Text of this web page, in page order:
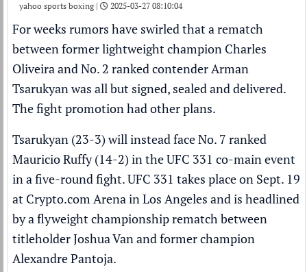
yahoo sports boxing | 2025-03-27 08:10:04
For weeks rumors have swirled that a rematch
between former lightweight champion Charles
Oliveiraand No. 2 rankedcontenderArman
Tsarukyanwas all but signed, sealed and delivered.
The fight promotion had other plans.
Tsarukyan (23-3) will instead face No. 7 ranked
Mauricio Ruffy(14-2) in theUFC 331 co-main event
in a five-round fight. UFC 331 takes place on Sept. 19
at Crypto.com Arena in Los Angeles and is headlined
by a flyweight championship rematch between
titleholderJoshua Vanand former champion
Alexandre Pantoja.